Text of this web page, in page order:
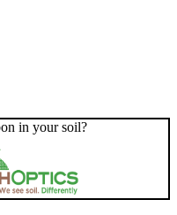
in your soil?